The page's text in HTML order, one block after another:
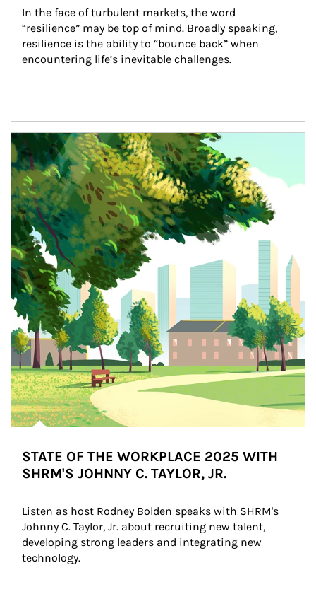
In the face of turbulent markets, the word
“resilience” may be top of mind. Broadly speaking,
resilience is the ability to “bounce back” when
encountering life’s inevitable challenges.
Article Image
STATE OF THE WORKPLACE 2025 WITH
SHRM'S JOHNNY C. TAYLOR, JR.
Listen as host Rodney Bolden speaks with SHRM's
Johnny C. Taylor, Jr. about recruiting new talent,
developing strong leaders and integrating new
technology.